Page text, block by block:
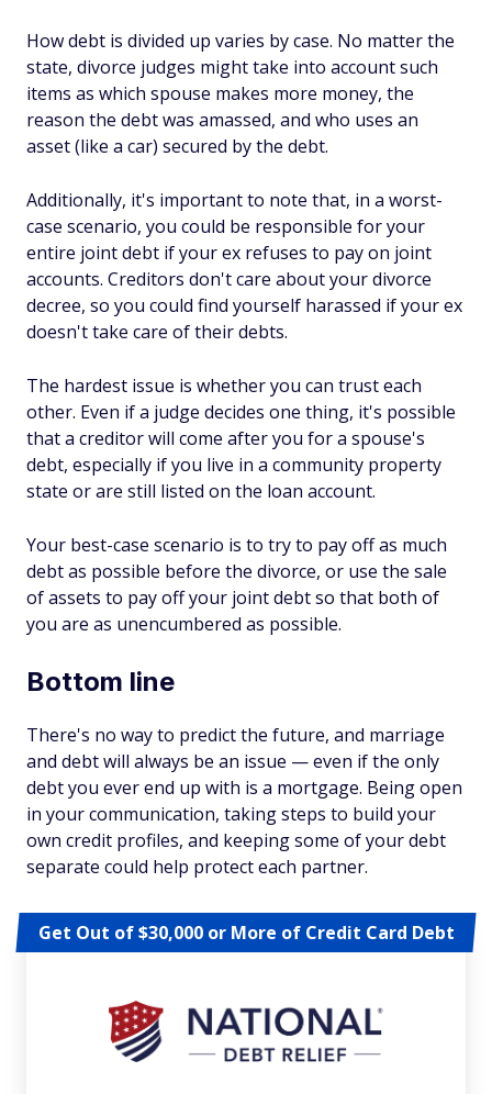
How debt is divided up varies by case. No matter the
state, divorce judges might take into account such
items as which spouse makes more money, the
reason the debt was amassed, and who uses an
asset (like a car) secured by the debt.
Additionally, it's important to note that, in a worst-
case scenario, you could be responsible for your
entire joint debt if your ex refuses to pay on joint
accounts. Creditors don't care about your divorce
decree, so you could find yourself harassed if your ex
doesn't take care of their debts.
The hardest issue is whether you can trust each
other. Even if a judge decides one thing, it's possible
that a creditor will come after you for a spouse's
debt, especially if you live in a community property
state or are still listed on the loan account.
Your best-case scenario is to try to pay off as much
debt as possible before the divorce, or use the sale
of assets to pay off your joint debt so that both of
you are as unencumbered as possible.
Bottom line
There's no way to predict the future, and marriage
and debt will always be an issue — even if the only
debt you ever end up with is a mortgage. Being open
in your communication, taking steps to build your
own credit profiles, and keeping some of your debt
separate could help protect each partner.
Get Out of $30,000 or More of Credit Card Debt